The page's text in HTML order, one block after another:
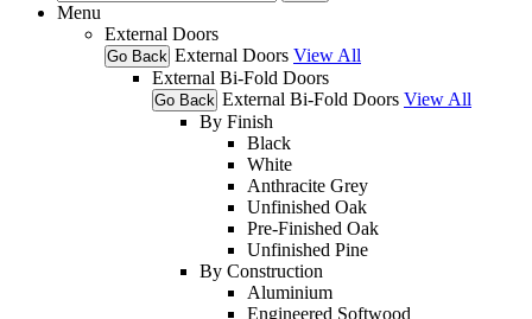
Menu
External Doors
Go Back External Doors View All
External Bi-Fold Doors
Go Back External Bi-Fold Doors View All
By Finish
Black
White
Anthracite Grey
Unfinished Oak
Pre-Finished Oak
Unfinished Pine
By Construction
Aluminium
Engineered Softwood